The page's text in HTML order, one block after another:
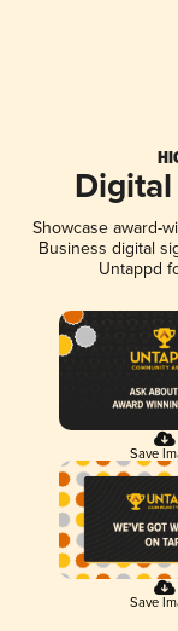
Digital
Showcase award-
Business digital
Untappd
Save
Save